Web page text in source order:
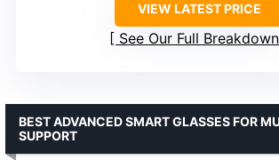
VIEW LATEST PRICE
See Our Full Breakdown
BEST ADVANCED SMART GLASSES FOR
SUPPORT